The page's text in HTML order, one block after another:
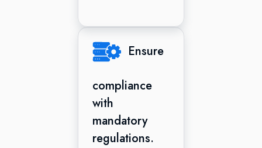
Ensure
compliance
with
mandatory
regulations.